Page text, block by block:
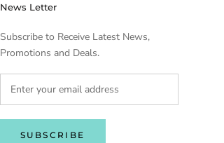
News Letter
Subscribe to Receive Latest News,
Promotions and Deals.
SUBSCRIBE